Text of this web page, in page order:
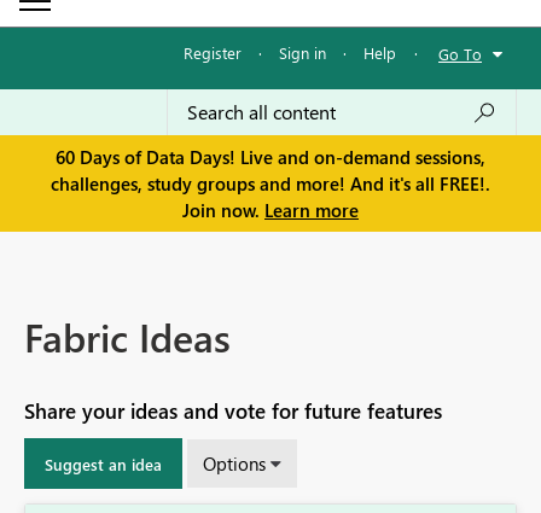
Register · Sign in · Help · Go To
60 Days of Data Days! Live and on-demand sessions,
challenges, study groups and more! And it's all FREE!.
Join now. Learn more
Fabric Ideas
Share your ideas and vote for future features
Suggest an idea Options